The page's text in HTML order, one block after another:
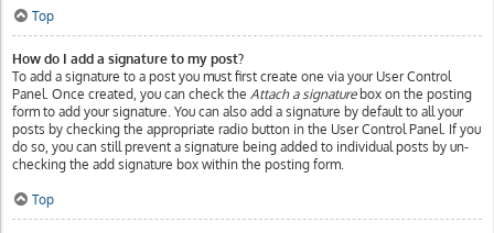
Top
How do I add a signature to my post?
To add a signature to a post you must first create one via your User Control
Panel. Once created, you can check the Attach a signaturebox on the posting
form to add your signature. You can also add a signature by default to all your
posts by checking the appropriate radio button in the User Control Panel. If you
do so, you can still prevent a signature being added to individual posts by un-
checking the add signature box within the posting form.
Top